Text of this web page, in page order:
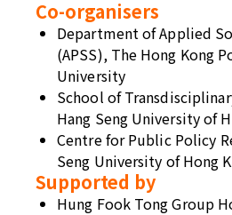
Co-organisers
Department of Applied
(APSS), The Hong Kong
University
School of
Hang Seng University of
Centre for Public Policy
Seng University of Hong
Supported by
Hung Fook Tong Group